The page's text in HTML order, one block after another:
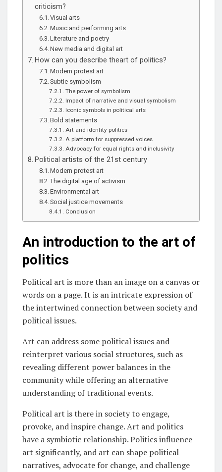
criticism?
Visual arts
Music and performing arts
Literature and poetry
New media and digital art
How can you describe theart of politics?
Modern protest art
Subtle symbolism
The power of symbolism
Impact of narrative and visual symbolism
Iconic symbols in political arts
Bold statements
Art and identity politics
A platform for suppressed voices
Advocacy for equal rights and inclusivity
Political artists of the 21st century
Modern protest art
The digital age of activism
Environmental art
Social justice movements
Conclusion
An introduction to the art of
politics
Political art is more than an image on a canvas or
words on a page. It is an intricate expression of
the intertwined connection between society and
political issues.
Art can address some political issues and
reinterpret various social structures, such as
revealing different power balances in the
community while offering an alternative
understanding of traditional events.
Political art is there in society to engage,
provoke, and inspire change. Art and politics
have a symbiotic relationship. Politics influence
art significantly, and art can shape political
narratives, advocate for change, and challenge